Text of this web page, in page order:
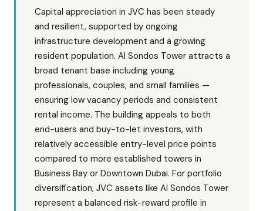
Capital appreciation in JVC has been steady
and resilient, supported by ongoing
infrastructure development and a growing
resident population. Al Sondos Tower attracts a
broad tenant base including young
professionals, couples, and small families —
ensuring low vacancy periods and consistent
rental income. The building appeals to both
end-users and buy-to-let investors, with
relatively accessible entry-level price points
compared to more established towers in
Business Bay or Downtown Dubai. For portfolio
diversification, JVC assets like Al Sondos Tower
represent a balanced risk-reward profile in